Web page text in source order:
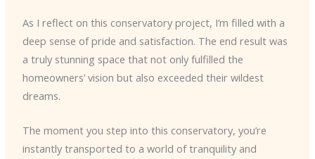
As I reflect on this conservatory project, I’m filled with a
deep sense of pride and satisfaction. The end result was
a truly stunning space that not only fulfilled the
homeowners’ vision but also exceeded their wildest
dreams.
The moment you step into this conservatory, you’re
instantly transported to a world of tranquility and